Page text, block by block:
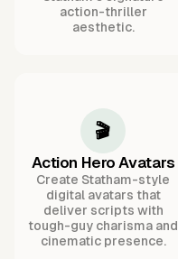
action-thriller
aesthetic.
🎬
Action Hero Avatars
Create Statham-style
digital avatars that
deliver scripts with
tough-guy charisma and
cinematic presence.